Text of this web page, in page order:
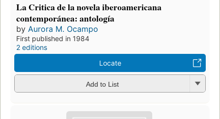
La Critica de la novela iberoamericana
contemporánea: antología
by Aurora M. Ocampo
First published in 1984
2 editions
Locate
Add to List